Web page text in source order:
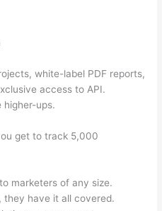
white-label PDF reports,
access to API.
higher-ups.
get to track 5,000
marketers of any size.
they have it all covered.